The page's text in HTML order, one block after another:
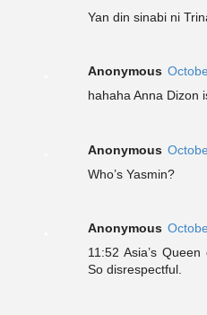
Yan din sinabi ni
Anonymous
hahaha Anna Dizon
Anonymous
Who’s Yasmin?
Anonymous
11:52 Asia’s
So disrespectful.